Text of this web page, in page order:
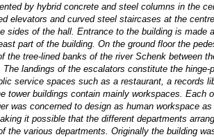
by hybrid concrete and steel columns in the
elevators and curved steel staircases at the
of the hall. Entrance to the building is
part of the building. On the ground floor the
tree-lined banks of the river Schenk between
landings of the escalators constitute the
service spaces such as a restaurant, a records
buildings contain mainly workspaces.
was concerned to design as human workspace
it possible that the different departments
various departments. Originally the building